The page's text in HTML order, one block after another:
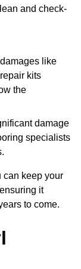
and check-
like
kits
the
damage
specialists
can keep your
it
to come.